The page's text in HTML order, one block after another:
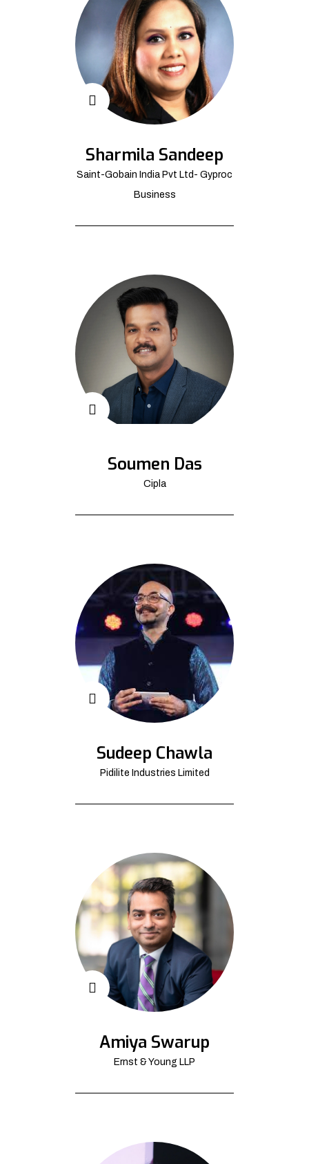
Sharmila Sandeep
Saint-Gobain India Pvt Ltd- Gyproc
Business
Soumen Das
Cipla
Sudeep Chawla
Pidilite Industries Limited
Amiya Swarup
Ernst & Young LLP